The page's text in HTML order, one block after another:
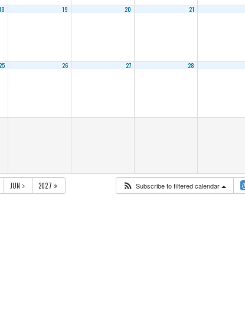
19 20 21
25 26 27 28
JUN 2027 Subscribe to filtered calendar